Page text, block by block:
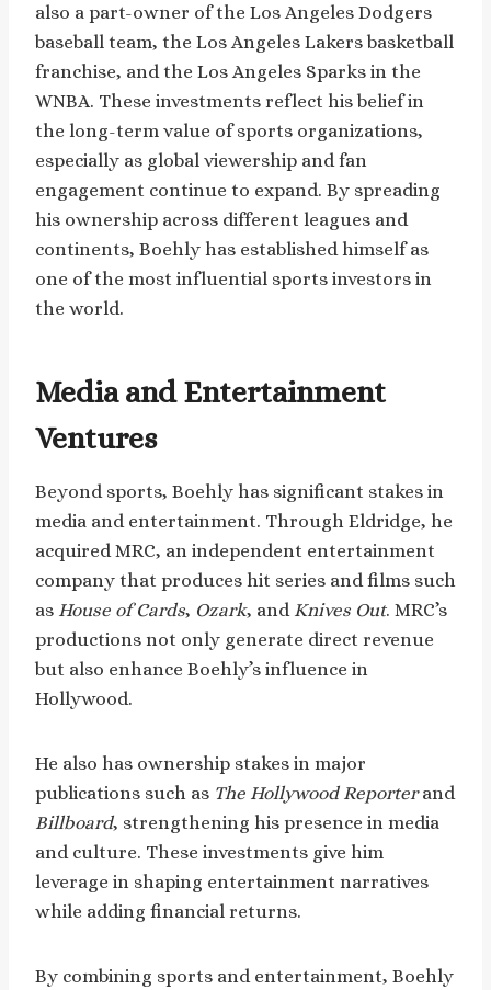
also a part-owner of the Los Angeles Dodgers
baseball team, the Los Angeles Lakers basketball
franchise, and the Los Angeles Sparks in the
WNBA. These investments reflect his belief in
the long-term value of sports organizations,
especially as global viewership and fan
engagement continue to expand. By spreading
his ownership across different leagues and
continents, Boehly has established himself as
one of the most influential sports investors in
the world.
Media and Entertainment
Ventures
Beyond sports, Boehly has significant stakes in
media and entertainment. Through Eldridge, he
acquired MRC, an independent entertainment
company that produces hit series and films such
as House of Cards, Ozark, and Knives Out. MRC’s
productions not only generate direct revenue
but also enhance Boehly’s influence in
Hollywood.
He also has ownership stakes in major
publications such as The Hollywood Reporterand
Billboard, strengthening his presence in media
and culture. These investments give him
leverage in shaping entertainment narratives
while adding financial returns.
By combining sports and entertainment, Boehly